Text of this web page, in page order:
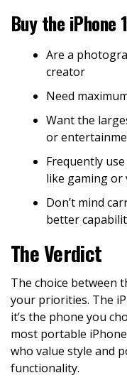
Buy the iPhone
Are a
creator
Need
Want the
or
Frequently
like gaming or
Don’t mind
better
The Verdict
The choice between
your priorities. The
it’s the phone you
most portable
who value style and
functionality.